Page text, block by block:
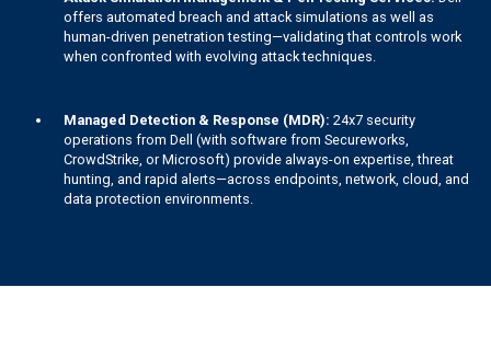
offers automated breach and attack simulations as well as
human-driven penetration testing—validating that controls work
when confronted with evolving attack techniques.
Managed Detection & Response (MDR): 24x7 security
operations from Dell (with software from Secureworks,
CrowdStrike, or Microsoft) provide always-on expertise, threat
hunting, and rapid alerts—across endpoints, network, cloud, and
data protection environments.